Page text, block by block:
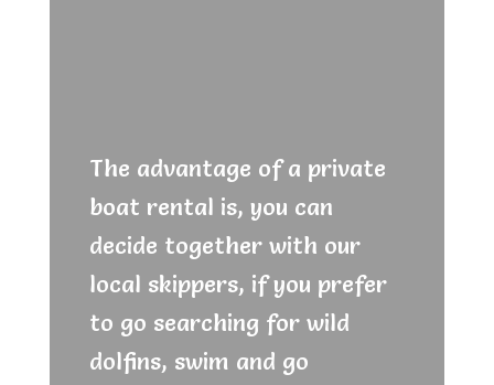
The advantage of a private
boat rental is, you can
decide together with our
local skippers, if you prefer
to go searching for wild
dolfins, swim and go